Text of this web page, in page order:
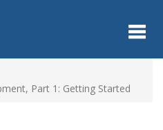
Part 1: Getting Started